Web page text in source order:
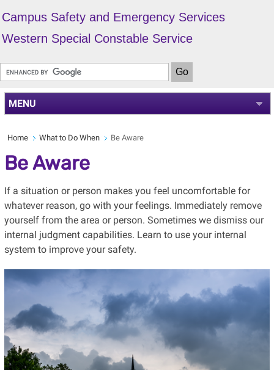
Campus Safety and Emergency Services
Western Special Constable Service
MENU
Home What to Do When Be Aware
Be Aware
If a situation or person makes you feel uncomfortable for
whatever reason, go with your feelings. Immediately remove
yourself from the area or person. Sometimes we dismiss our
internal judgment capabilities. Learn to use your internal
system to improve your safety.